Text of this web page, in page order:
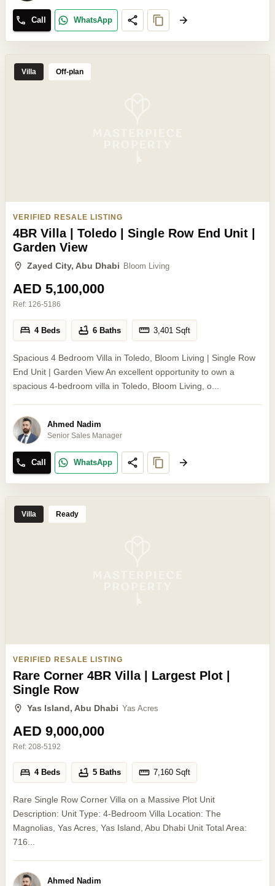
Call WhatsApp
Villa Off-plan
VERIFIED RESALE LISTING
4BR Villa | Toledo | Single Row End Unit |
Garden View
Zayed City, Abu Dhabi Bloom Living
AED 5,100,000
Ref: 126-5186
4 Beds 6 Baths 3,401 Sqft
Spacious 4 Bedroom Villa in Toledo, Bloom Living | Single Row
End Unit | Garden View An excellent opportunity to own a
spacious 4-bedroom villa in Toledo, Bloom Living, o...
Ahmed Nadim
Senior Sales Manager
Call WhatsApp
Villa Ready
VERIFIED RESALE LISTING
Rare Corner 4BR Villa | Largest Plot |
Single Row
Yas Island, Abu Dhabi Yas Acres
AED 9,000,000
Ref: 208-5192
4 Beds 5 Baths 7,160 Sqft
Rare Single Row Corner Villa on a Massive Plot Unit
Description: Unit Type: 4-Bedroom Villa Location: The
Magnolias, Yas Acres, Yas Island, Abu Dhabi Unit Total Area:
716...
Ahmed Nadim